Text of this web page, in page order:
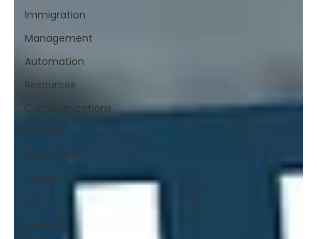
Immigration
Management
Automation
Resources
Communications
Process
Blockchain
Lawyer
Ai
Analytics